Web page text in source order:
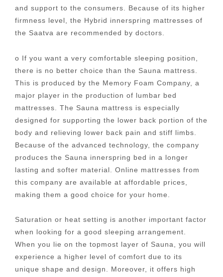
and support to the consumers. Because of its higher
firmness level, the Hybrid innerspring mattresses of
the Saatva are recommended by doctors.
o If you want a very comfortable sleeping position,
there is no better choice than the Sauna mattress.
This is produced by the Memory Foam Company, a
major player in the production of lumbar bed
mattresses. The Sauna mattress is especially
designed for supporting the lower back portion of the
body and relieving lower back pain and stiff limbs.
Because of the advanced technology, the company
produces the Sauna innerspring bed in a longer
lasting and softer material. Online mattresses from
this company are available at affordable prices,
making them a good choice for your home.
Saturation or heat setting is another important factor
when looking for a good sleeping arrangement.
When you lie on the topmost layer of Sauna, you will
experience a higher level of comfort due to its
unique shape and design. Moreover, it offers high